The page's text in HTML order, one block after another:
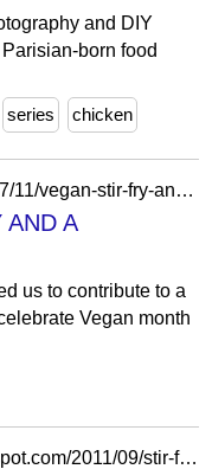
and DIY
born food
series chicken
https://aromahope.blogspot.com/2007/11/vegan-stir-fry-and-microwaved-subzi.html?showComment=1194731460000
AND A
us to contribute to a
Vegan month
https://kimmy-cookingpleasure.blogspot.com/2011/09/stir-fry-roast-meats-with-hoisin-sauce.html